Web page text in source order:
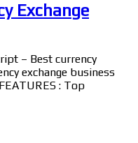
Exchange
– Best currency
exchange business
: Top